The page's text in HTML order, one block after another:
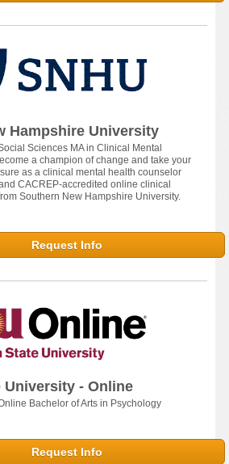
Hampshire University
Sciences MA in Clinical Mental
a champion of change and take your
as a clinical mental health counselor
CACREP-accredited online clinical
Southern New Hampshire University.
Request Info
University - Online
Bachelor of Arts in Psychology
Request Info